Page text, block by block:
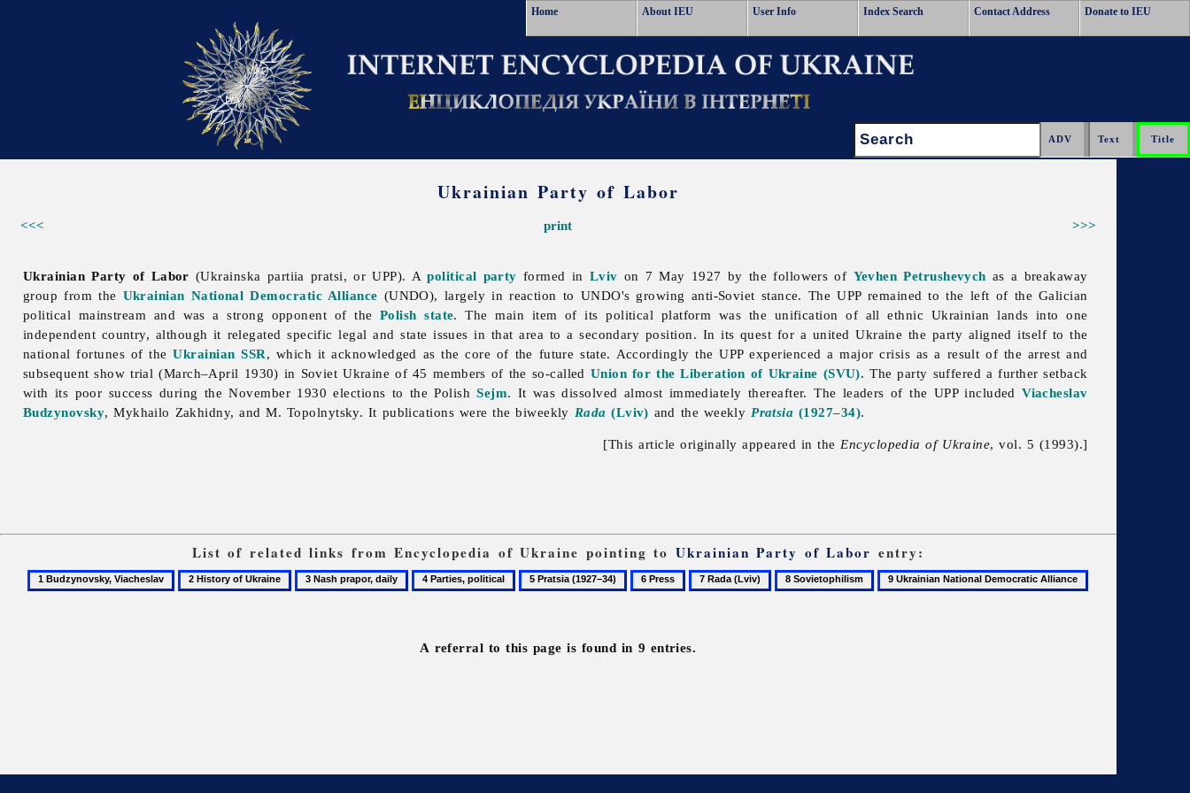
Home About IEU User Info Index Search Contact Address Donate to IEU
Search:
Ukrainian Party of Labor
<<< >>>
print
Ukrainian Party of Labor (Ukrainska partiia pratsi, or UPP). Apolitical party formed in Lviv on 7 May 1927 by the followers of Yevhen Petrushevych as a breakaway
group from the Ukrainian National Democratic Alliance (UNDO), largely in reaction to UNDO's growing anti-Soviet stance. The UPP remained to the left of the Galician
political mainstream and was a strong opponent of the Polish state. The main item of its political platform was the unification of all ethnic Ukrainian lands into one
independent country, although it relegated specific legal and state issues in that area to a secondary position. In its quest for a united Ukraine the party aligned itself to the
national fortunes of theUkrainian SSR, which it acknowledged as the core of the future state. Accordingly the UPP experienced a major crisis as a result of the arrest and
subsequent show trial (March–April 1930) in Soviet Ukraine of 45 members of the so-called Union for the Liberation of Ukraine (SVU). The party suffered a further setback
with its poor success during the November 1930 elections to the PolishSejm. It was dissolved almost immediately thereafter. The leaders of the UPP includedViacheslav
Budzynovsky,Mykhailo Zakhidny, and M. Topolnytsky. It publications were the biweekly Rada (Lviv) and the weekly Pratsia (1927–34).
[This article originally appeared in the Encyclopedia of Ukraine, vol. 5 (1993).]
List of related links from Encyclopedia of Ukraine pointing to Ukrainian Party of Labor entry:
1
Budzynovsky,
2
History
3
Nash
4
Parties,
5
Pratsia
6
Press
7
Rada
8
Sovietophilism
9
Ukrainian
A referral to this page is found in 9 entries.